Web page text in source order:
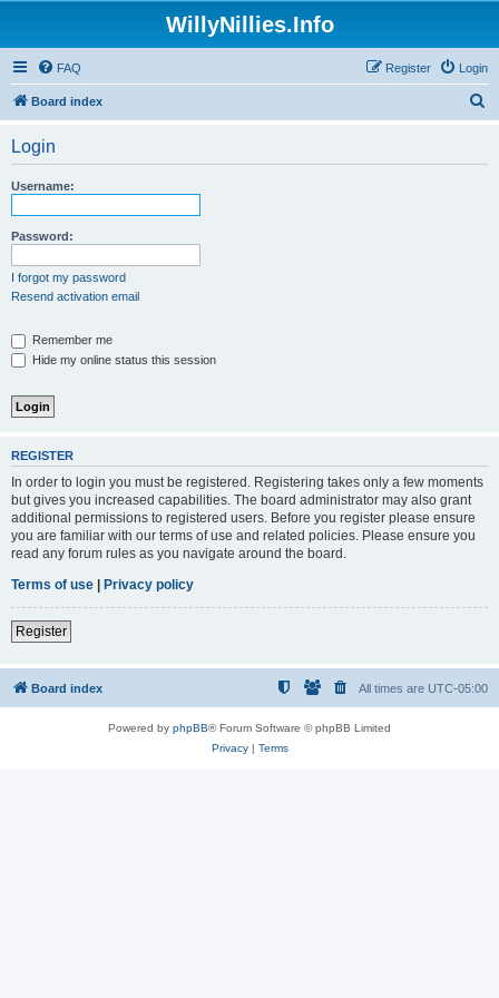
WillyNillies.Info
FAQ Login
Register
Board index
Login
Username:
Password:
I forgot my password
Resend activation email
Remember me
Hide my online status this session
REGISTER
In order to login you must be registered. Registering takes only a few moments
but gives you increased capabilities. The board administrator may also grant
additional permissions to registered users. Before you register please ensure
you are familiar with our terms of use and related policies. Please ensure you
read any forum rules as you navigate around the board.
Terms of use | Privacy policy
Register
Board index All times are UTC-05:00
Powered by phpBB® Forum Software © phpBB Limited
Privacy| Terms